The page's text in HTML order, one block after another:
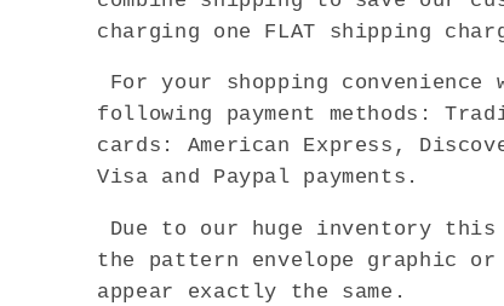
charging one FLAT shipping
For your shopping convenience
following payment methods:
cards: American Express,
Visa and Paypal payments.
Due to our huge inventory
the pattern envelope graphic or
appear exactly the same.